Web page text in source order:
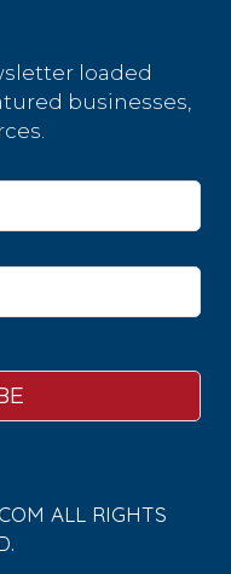
loaded
businesses,
ALL RIGHTS